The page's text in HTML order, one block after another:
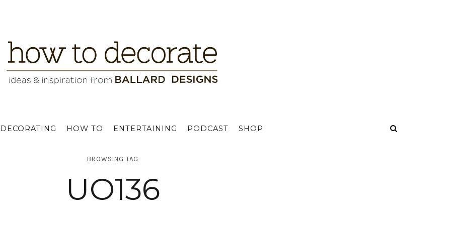
DECORATING HOW TO ENTERTAINING PODCAST SHOP
BROWSING TAG
UO136